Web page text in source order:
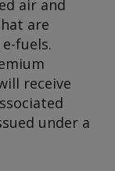
air and
are
fuels.
receive
under a